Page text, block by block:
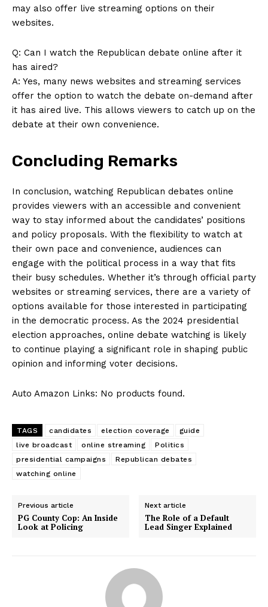
‌may ‍also offer live streaming options on their
websites.
Q: Can I watch the Republican debate ‌online after it
‌has aired?
A: Yes, many news ‍websites and⁢ streaming services
offer the option to watch the debate on-demand after
it‌ has aired live. This allows viewers to catch up on ⁣the⁣
debate at their own⁣ convenience.
Concluding Remarks
In conclusion, watching ⁢Republican debates online
provides viewers ⁢with ⁣an accessible and convenient
way to stay informed about the candidates’ positions
and policy proposals. With the flexibility to ‌watch at
their own pace and convenience, audiences can
engage with the political process in a way that fits⁤
their busy schedules. Whether it’s through⁤ official party
websites⁤ or ⁣streaming services, there are a variety of
options available for ⁣those‍ interested in participating
in‍ the democratic process. As the 2024 presidential
election approaches, online debate watching is likely
to continue playing a significant role in shaping public
opinion​ and ​informing voter decisions.
Auto Amazon Links: No products found.
TAGS candidates election coverage
guide
live broadcast
online streaming
Politics
presidential campaigns
Republican debates
watching online
Previous article
PG County Cop: An Inside
Look at Policing
Next article
The Role of a Default
Lead Singer Explained